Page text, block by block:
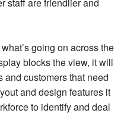
going on across the
blocks the view, it will
and customers that need
and design features it
to identify and deal